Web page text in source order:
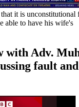
it is unconstitutional
able to have his wife's
with Adv.
fault